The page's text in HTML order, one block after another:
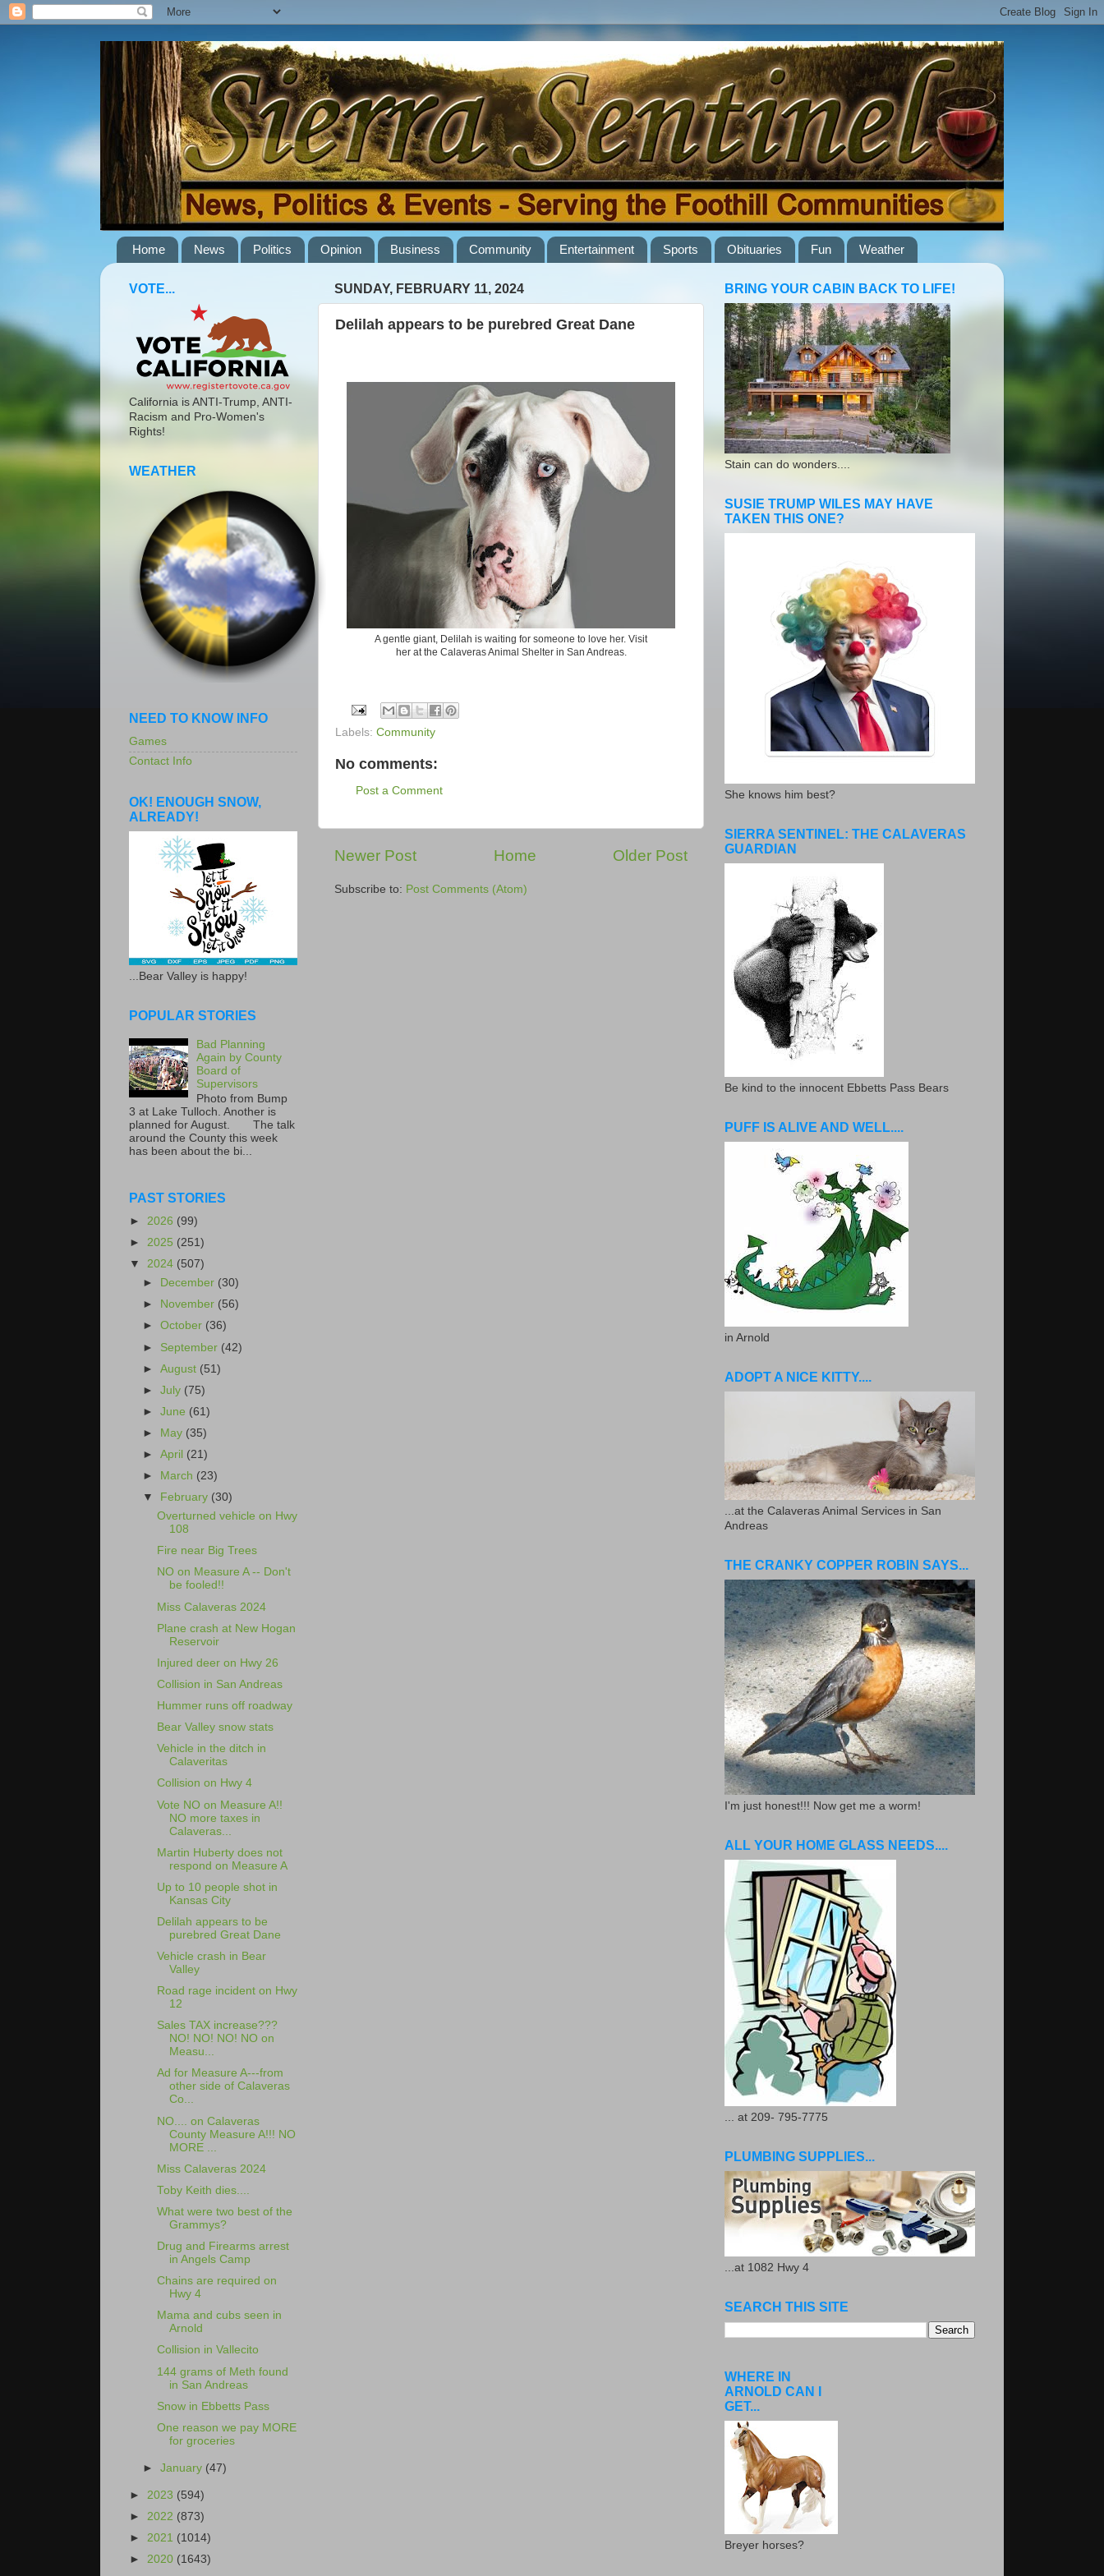
Home News Politics Opinion Business Community Entertainment Sports Obituaries Fun Weather
SUNDAY, FEBRUARY 11, 2024
Delilah appears to be purebred Great Dane
A gentle giant, Delilah is waiting for someone to love her. Visit
her at the Calaveras Animal Shelter in San Andreas.
Labels: Community
No comments:
Post a Comment
Newer Post Older Post
Home
Subscribe to: Post Comments (Atom)
VOTE...
California is ANTI-Trump, ANTI-
Racism and Pro-Women's
Rights!
WEATHER
NEED TO KNOW INFO
Games
Contact Info
OK! ENOUGH SNOW,
ALREADY!
...Bear Valley is happy!
POPULAR STORIES
Bad Planning
Again by County
Board of
Supervisors
Photo from Bump
3 at Lake Tulloch. Another is
planned for August. The talk
around the County this week
has been about the bi...
PAST STORIES
► 2026 (99)
► 2025 (251)
▼ 2024 (507)
►
December (30)
►
November (56)
►October (36)
► September (42)
►August (51)
►July (75)
►June (61)
►
May (35)
►April (21)
►
March (23)
▼
February (30)
Overturned vehicle on Hwy
108
Fire near Big Trees
NO on Measure A -- Don't
be fooled!!
Miss Calaveras 2024
Plane crash at New Hogan
Reservoir
Injured deer on Hwy 26
Collision in San Andreas
Hummer runs off roadway
Bear Valley snow stats
Vehicle in the ditch in
Calaveritas
Collision on Hwy 4
Vote NO on Measure A!!
NO more taxes in
Calaveras...
Martin Huberty does not
respond on Measure A
Up to 10 people shot in
Kansas City
Delilah appears to be
purebred Great Dane
Vehicle crash in Bear
Valley
Road rage incident on Hwy
12
Sales TAX increase???
NO! NO! NO! NO on
Measu...
Ad for Measure A---from
other side of Calaveras
Co...
NO.... on Calaveras
County Measure A!!! NO
MORE ...
Miss Calaveras 2024
Toby Keith dies....
What were two best of the
Grammys?
Drug and Firearms arrest
in Angels Camp
Chains are required on
Hwy 4
Mama and cubs seen in
Arnold
Collision in Vallecito
144 grams of Meth found
in San Andreas
Snow in Ebbetts Pass
One reason we pay MORE
for groceries
►January (47)
► 2023 (594)
► 2022 (873)
► 2021 (1014)
► 2020 (1643)
BRING YOUR CABIN BACK TO LIFE!
Stain can do wonders....
SUSIE TRUMP WILES MAY HAVE
TAKEN THIS ONE?
She knows him best?
SIERRA SENTINEL: THE CALAVERAS
GUARDIAN
Be kind to the innocent Ebbetts Pass Bears
PUFF IS ALIVE AND WELL....
in Arnold
ADOPT A NICE KITTY....
...at the Calaveras Animal Services in San
Andreas
THE CRANKY COPPER ROBIN SAYS...
I'm just honest!!! Now get me a worm!
ALL YOUR HOME GLASS NEEDS....
... at 209- 795-7775
PLUMBING SUPPLIES...
...at 1082 Hwy 4
SEARCH THIS SITE
WHERE IN
ARNOLD CAN I
GET...
Breyer horses?